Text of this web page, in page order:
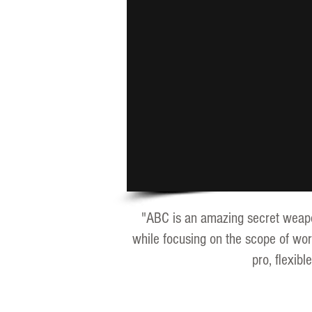
"ABC is an amazing secret
while focusing on the scope of
pro,